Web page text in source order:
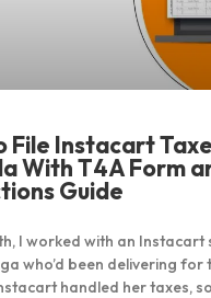
File Instacart
With T4A Form
Guide
I worked with an
who’d been delivering for
handled her taxes,